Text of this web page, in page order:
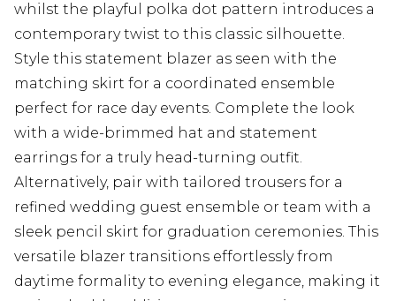
whilst the playful polka dot pattern introduces a
contemporary twist to this classic silhouette.
Style this statement blazer as seen with the
matching skirt for a coordinated ensemble
perfect for race day events. Complete the look
with a wide-brimmed hat and statement
earrings for a truly head-turning outfit.
Alternatively, pair with tailored trousers for a
refined wedding guest ensemble or team with a
sleek pencil skirt for graduation ceremonies. This
versatile blazer transitions effortlessly from
daytime formality to evening elegance, making it